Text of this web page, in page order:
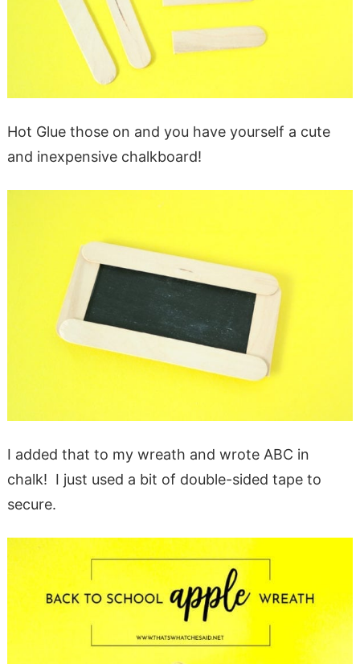
Hot Glue those on and you have yourself a cute
and inexpensive chalkboard!
I added that to my wreath and wrote ABC in
chalk! I just used a bit of double-sided tape to
secure.